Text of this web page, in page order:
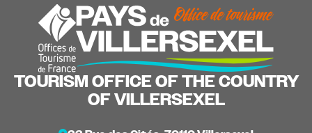
TOURISM OFFICE OF THE COUNTRY
OF VILLERSEXEL